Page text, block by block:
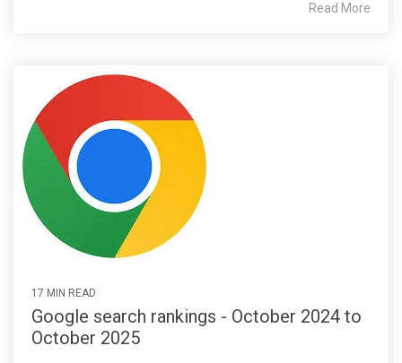
Read More
17 MIN READ
Google search rankings - October 2024 to
October 2025